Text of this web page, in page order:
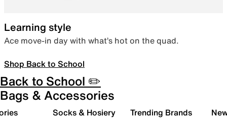
Learning style
Ace move-in day with what’s hot on the quad.
Shop Back to School
Back to School ✏️
Bags & Accessories
Socks & Hosiery Trending Brands